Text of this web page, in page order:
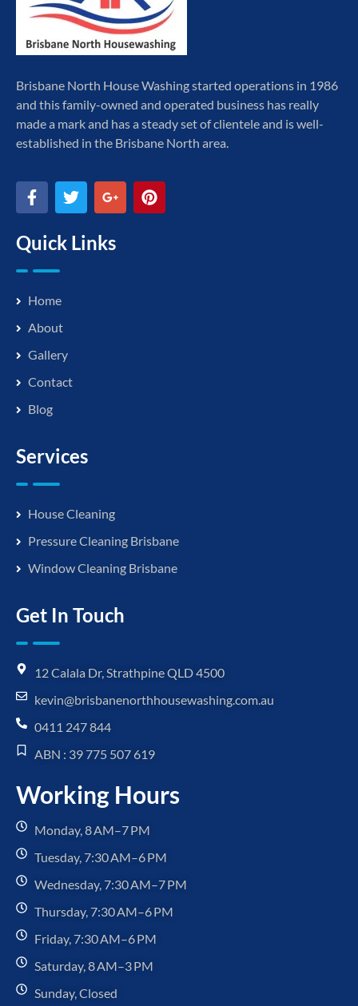
Brisbane North House Washing started operations in 1986
and this family-owned and operated business has really
made a mark and has a steady set of clientele and is well-
established in the Brisbane North area.
Quick Links
Home
About
Gallery
Contact
Blog
Services
House Cleaning
Pressure Cleaning Brisbane
Window Cleaning Brisbane
Get In Touch
12 Calala Dr, Strathpine QLD 4500
kevin@brisbanenorthhousewashing.com.au
0411 247 844
ABN : 39 775 507 619
Working Hours
Monday, 8 AM–7 PM
Tuesday, 7:30 AM–6 PM
Wednesday, 7:30 AM–7 PM
Thursday, 7:30 AM–6 PM
Friday, 7:30 AM–6 PM
Saturday, 8 AM–3 PM
Sunday, Closed